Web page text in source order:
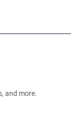
and more.